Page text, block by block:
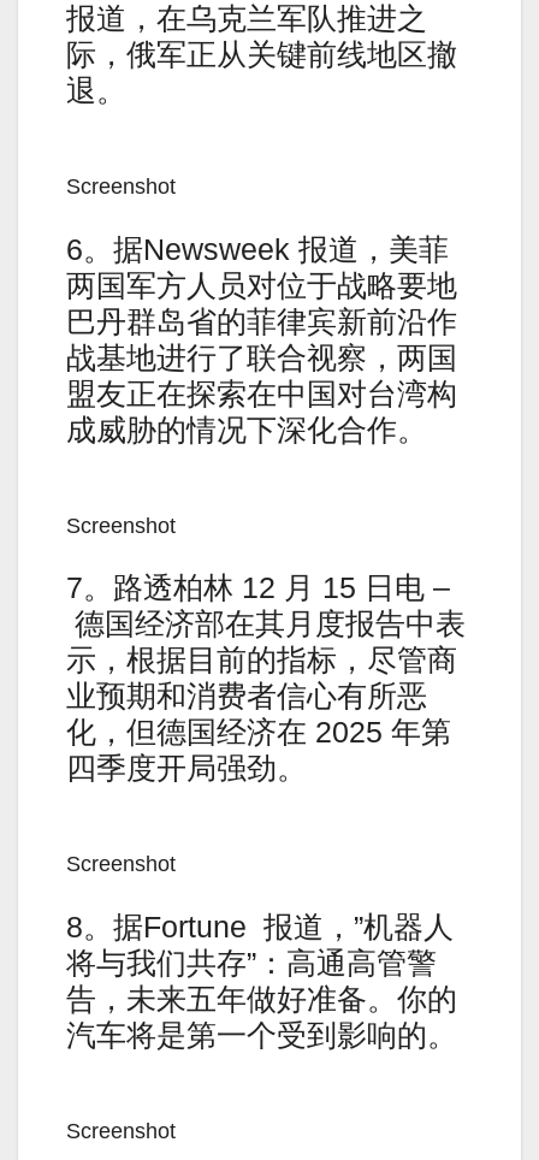
报道，在乌克兰军队推进之
际，俄军正从关键前线地区撤
退。
Screenshot
6。据Newsweek 报道，美菲
两国军方人员对位于战略要地
巴丹群岛省的菲律宾新前沿作
战基地进行了联合视察，两国
盟友正在探索在中国对台湾构
成威胁的情况下深化合作。
Screenshot
7。路透柏林 12 月 15 日电 –
德国经济部在其月度报告中表
示，根据目前的指标，尽管商
业预期和消费者信心有所恶
化，但德国经济在 2025 年第
四季度开局强劲。
Screenshot
8。据Fortune 报道，”机器人
将与我们共存”：高通高管警
告，未来五年做好准备。你的
汽车将是第一个受到影响的。
Screenshot